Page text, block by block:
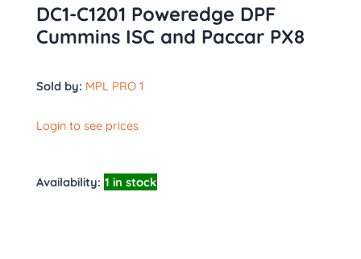
DC1-C1201 Poweredge DPF
Cummins ISC and Paccar PX8
Sold by: MPL PRO 1
Login to see prices
Availability: 1 in stock